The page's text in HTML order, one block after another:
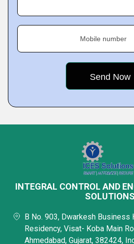
Mobile number
INTEGRAL CONTROL AND
SOLUTIONS
B No. 903, Dwarkesh
Residency, Visat- Koba Main
Ahmedabad, Gujarat, 382424,